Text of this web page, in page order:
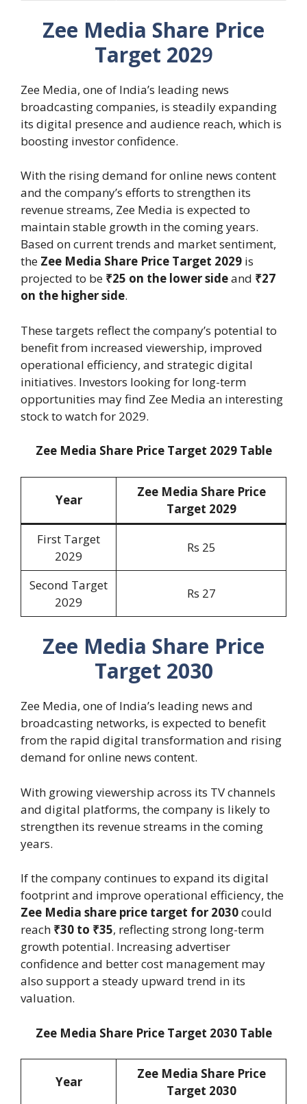
Zee Media Share Price
Target 2029
Zee Media, one of India’s leading news
broadcasting companies, is steadily expanding
its digital presence and audience reach, which is
boosting investor confidence.
With the rising demand for online news content
and the company’s efforts to strengthen its
revenue streams, Zee Media is expected to
maintain stable growth in the coming years.
Based on current trends and market sentiment,
the Zee Media Share Price Target 2029 is
projected to be ₹25 on the lower sideand ₹27
on the higher side.
These targets reflect the company’s potential to
benefit from increased viewership, improved
operational efficiency, and strategic digital
initiatives. Investors looking for long-term
opportunities may find Zee Media an interesting
stock to watch for 2029.
Zee Media Share Price Target 2029 Table
Year
Zee Media Share Price
Target 2029
First Target
2029
Rs 25
Second Target
2029
Rs 27
Zee Media Share Price
Target 2030
Zee Media, one of India’s leading news and
broadcasting networks, is expected to benefit
from the rapid digital transformation and rising
demand for online news content.
With growing viewership across its TV channels
and digital platforms, the company is likely to
strengthen its revenue streams in the coming
years.
If the company continues to expand its digital
footprint and improve operational efficiency, the
Zee Media share price target for 2030could
reach ₹30 to ₹35, reflecting strong long-term
growth potential. Increasing advertiser
confidence and better cost management may
also support a steady upward trend in its
valuation.
Zee Media Share Price Target 2030 Table
Year
Zee Media Share Price
Target 2030